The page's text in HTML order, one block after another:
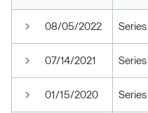
08/05/2022 Series
07/14/2021 Series
01/15/2020 Series